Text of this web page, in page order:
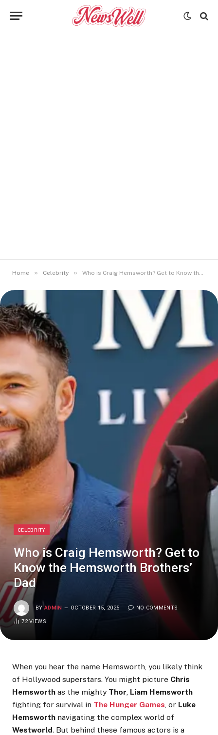
Home » Celebrity » Who is Craig Hemsworth? Get to Know the Hemsworth Brothers’ Dad
CELEBRITY
Who is Craig Hemsworth? Get to
Know the Hemsworth Brothers’
Dad
BY ADMIN OCTOBER 15, 2025 NO COMMENTS
72VIEWS
When you hear the name Hemsworth, you likely think
of Hollywood superstars. You might picture Chris
Hemsworth as the mighty Thor, Liam Hemsworth
fighting for survival in The Hunger Games, or Luke
Hemsworth navigating the complex world of
Westworld. But behind these famous actors is a